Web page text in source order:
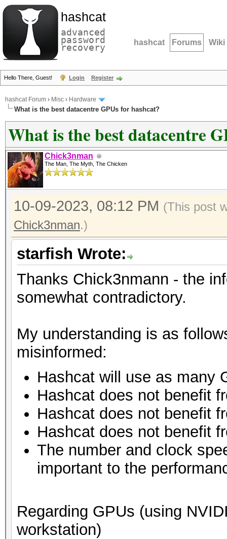
hashcat
advanced
password
recovery hashcat Forums Wiki
Hello There, Guest! Login Register
hashcat Forum › Misc › Hardware
What is the best datacentre GPUs for hashcat?
What is the best datacentre
Chick3nman
The Man, The Myth, The Chicken
10-09-2023, 08:12 PM (This post
Chick3nman.)
starfish Wrote:
Thanks Chick3nmann - the
somewhat contradictory.
My understanding is as
misinformed:
Hashcat will use as many
Hashcat does not benefit
Hashcat does not benefit
Hashcat does not benefit
The number and clock
important to the
Regarding GPUs (using
workstation)